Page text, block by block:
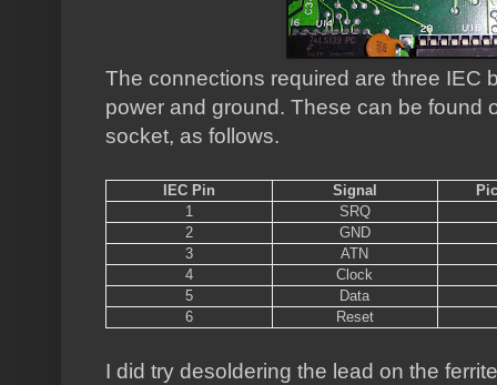
The connections required are three IEC
power and ground. These can be found
socket, as follows.
IEC Pin Signal
1
SRQ
2
GND
3
ATN
4
Clock
5
Data
6
Reset
I did try desoldering the lead on the